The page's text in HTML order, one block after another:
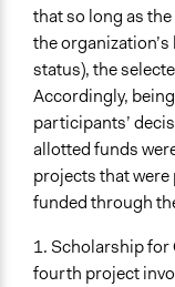
that so long as
the
status), the
Accordingly,
participants’
allotted funds
projects that
funded through
1. Scholarship for
fourth project